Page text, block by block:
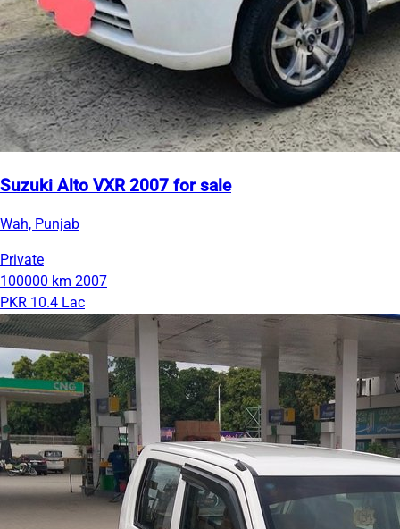
Suzuki Alto VXR 2007 for sale
Wah, Punjab
Private
100000 km 2007
PKR 10.4 Lac